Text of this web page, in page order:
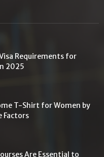
Requirements for
2025
T-Shirt for Women by
Factors
Are Essential to